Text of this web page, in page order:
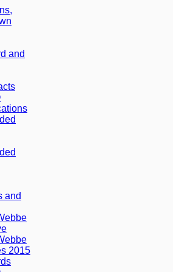
and
and
2015